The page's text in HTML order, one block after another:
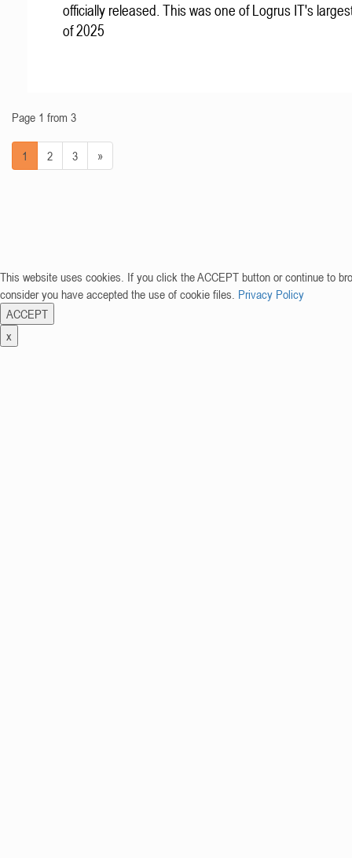
officially released. This was one of Logrus IT's
of 2025
Page 1 from 3
1 2 3 »
This website uses cookies. If you click the ACCEPT button or continue to
consider you have accepted the use of cookie files. Privacy Policy
ACCEPT
x